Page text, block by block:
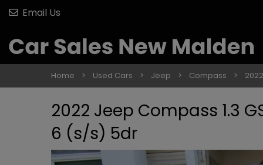
Email Us
Home Used Cars Jeep Compass
2022 Jeep Compass 1.3
6 (s/s) 5dr